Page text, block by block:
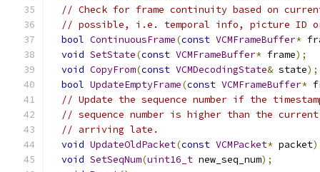
// Check for frame continuity based on
// possible, i.e. temporal info, picture ID or
bool ContinuousFrame(const VCMFrameBuffer*
void SetState(const VCMFrameBuffer* frame);
void CopyFrom(const VCMDecodingState& state);
bool UpdateEmptyFrame(const VCMFrameBuffer*
// Update the sequence number if the
// sequence number is higher than the
// arriving late.
void UpdateOldPacket(const VCMPacket* packet
void SetSeqNum(uint16_t new_seq_num);